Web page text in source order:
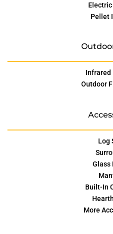
Pellet
Infrared
Outdoor
Log
Glass
Built-In
More